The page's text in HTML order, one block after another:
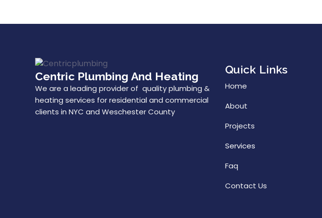
Centric Plumbing And Heating
We are a leading provider of quality plumbing &
heating services for residential and commercial
clients in NYC and Weschester County
Quick Links
Home
About
Projects
Services
Faq
Contact Us